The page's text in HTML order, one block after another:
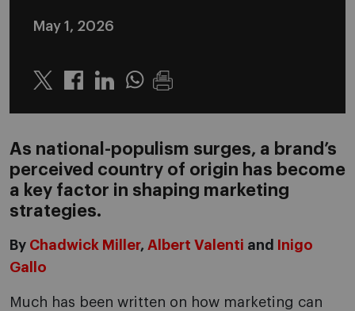
May 1, 2026
Twitter LinkedinWhatsapp
As national-populism surges, a brand’s
perceived country of origin has become
a key factor in shaping marketing
strategies.
By Chadwick Miller, Albert Valenti and
Inigo
Gallo
Much has been written on how marketing can